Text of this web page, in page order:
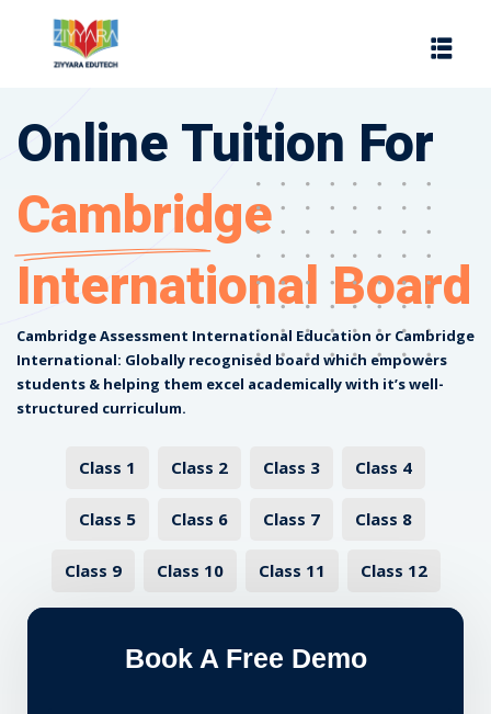
Online Tuition For
Cambridge
International Board
Cambridge Assessment International Education or Cambridge
International: Globally recognised board which empowers
students & helping them excel academically with it’s well-
structured curriculum.
Class 1 Class 2 Class 3 Class 4
Class 5 Class 6 Class 7 Class 8
Class 9 Class 10 Class 11 Class 12
Book A Free Demo
Sign in
Don’t have an account?Sign up
Remember me Lost your password?